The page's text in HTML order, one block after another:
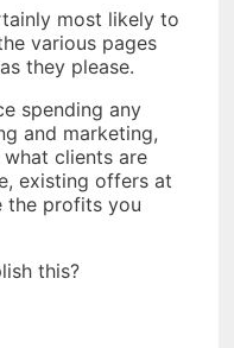
most likely to
various pages
they please.
spending any
and marketing,
clients are
existing offers at
the profits you
this?